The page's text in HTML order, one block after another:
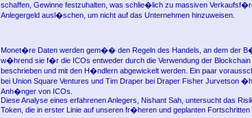
schaffen, Gewinne festzuhalten, was schlie�lich zu massiven
Anlegergeld ausl�schen, um nicht auf das Unternehmen hinzuweisen.
Monet�re Daten werden gem�� den Regeln des Handels, an dem der
w�hrend sie f�r die ICOs entweder durch die Verwendung der
beschrieben und mit den H�ndlern abgewickelt werden. Ein paar
bei Union Square Ventures und Tim Draper bei Draper Fisher Jurvetson
Anh�nger von ICOs.
Diese Analyse eines erfahrenen Anlegers, Nishant Sah, untersucht das
Token, die in erster Linie auf unseren fr�heren und geplanten Fortschritten